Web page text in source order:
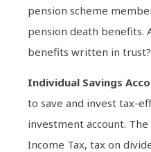
pension scheme
pension death benefits.
benefits written in trust?
Individual Savings
to save and invest tax-
investment account.
Income Tax, tax on